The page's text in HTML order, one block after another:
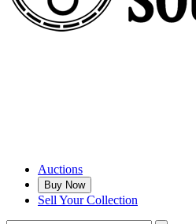
Auctions
Buy Now
Sell Your Collection